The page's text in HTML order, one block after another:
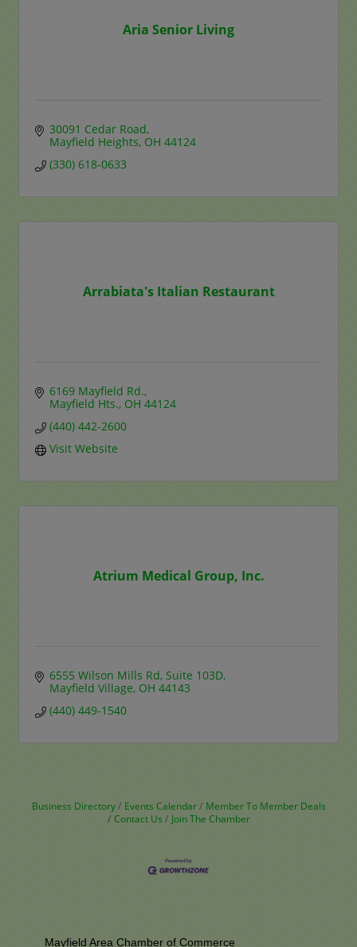
Aria Senior Living
30091 Cedar Road
Mayfield Heights OH 44124
(330) 618-0633
Arrabiata's Italian Restaurant
6169 Mayfield Rd.
Mayfield Hts. OH 44124
(440) 442-2600
Visit Website
Atrium Medical Group, Inc.
6555 Wilson Mills Rd Suite 103D
Mayfield Village OH 44143
(440) 449-1540
Business Directory Events Calendar
Member To Member Deals
Contact Us
Join The Chamber
Mayfield Area Chamber of Commerce